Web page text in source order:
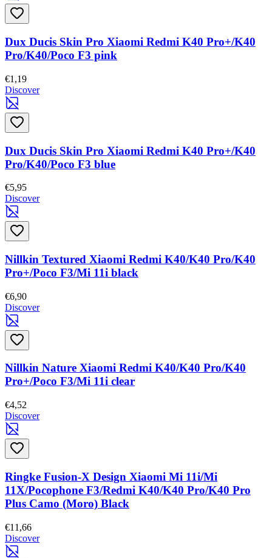
Dux Ducis Skin Pro Xiaomi Redmi K40 Pro+/K40
Pro/K40/Poco F3 pink
€1,19
Discover
Dux Ducis Skin Pro Xiaomi Redmi K40 Pro+/K40
Pro/K40/Poco F3 blue
€5,95
Discover
Nillkin Textured Xiaomi Redmi K40/K40 Pro/K40
Pro+/Poco F3/Mi 11i black
€6,90
Discover
Nillkin Nature Xiaomi Redmi K40/K40 Pro/K40
Pro+/Poco F3/Mi 11i clear
€4,52
Discover
Ringke Fusion-X Design Xiaomi Mi 11i/Mi
11X/Pocophone F3/Redmi K40/K40 Pro/K40 Pro
Plus Camo (Moro) Black
€11,66
Discover